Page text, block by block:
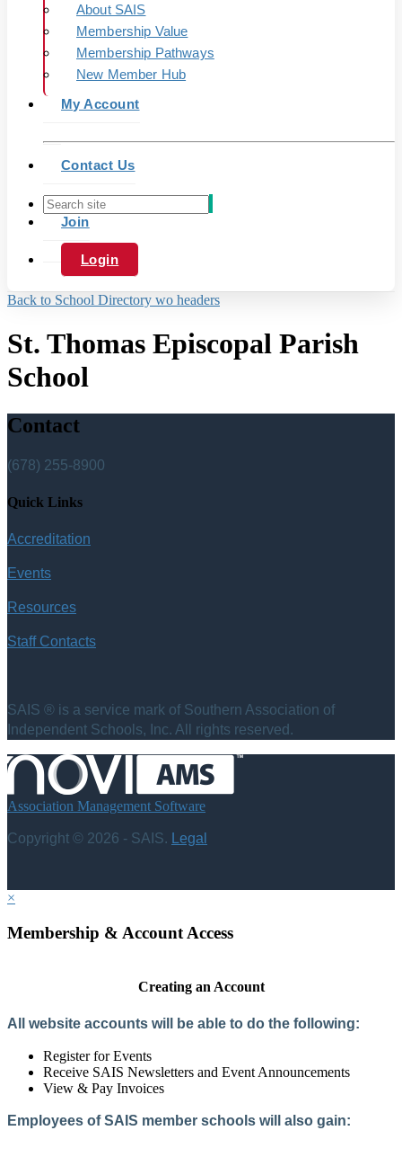
About SAIS
Membership Value
Membership Pathways
New Member Hub
My Account
Contact Us
Join
Login
Back to School Directory wo headers
St. Thomas Episcopal Parish
School
Contact
(678) 255-8900
Quick Links
Accreditation
Events
Resources
Staff Contacts
SAIS ® is a service mark of Southern Association of
Independent Schools, Inc. All rights reserved.
Association Management Software
Copyright © 2026 - SAIS. Legal
×
Membership & Account Access
Creating an Account
All website accounts will be able to do the following:
Register for Events
Receive SAIS Newsletters and Event Announcements
View & Pay Invoices
Employees of SAIS member schools will also gain: